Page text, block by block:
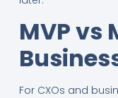
MVP vs
For CXOs and